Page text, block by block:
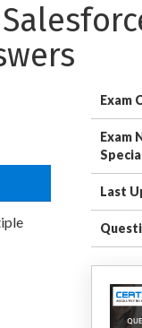
Exam
Exam
Last